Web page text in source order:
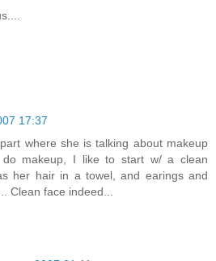
17:37
where she is talking about makeup
makeup, I like to start w/ a clean
her hair in a towel, and earings and
Clean face indeed...